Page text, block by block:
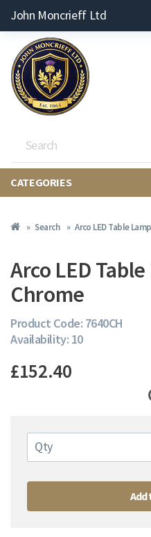
John Moncrieff Ltd
CATEGORIES
Search Arco LED Table
Arco LED
Chrome
Product Code: 7640CH
Availability: 10
£152.40
Qty
Add